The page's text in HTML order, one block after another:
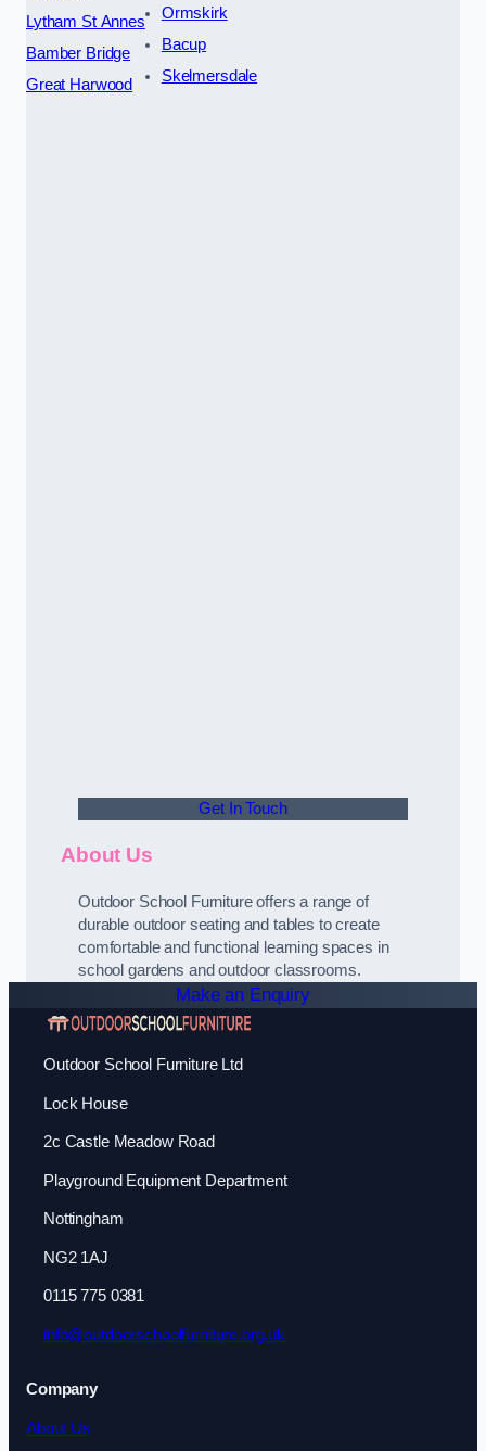
Lytham St Annes
Bamber Bridge
Great Harwood
Ormskirk
Bacup
Skelmersdale
Get In Touch
About Us
Outdoor School Furniture offers a range of
durable outdoor seating and tables to create
comfortable and functional learning spaces in
school gardens and outdoor classrooms.
Make an Enquiry
Outdoor School Furniture Ltd
Lock House
2c Castle Meadow Road
Playground Equipment Department
Nottingham
NG2 1AJ
0115 775 0381
info@outdoorschoolfurniture.org.uk
Company
About Us